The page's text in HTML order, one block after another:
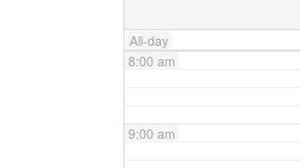
All-day
8:00 am
9:00 am